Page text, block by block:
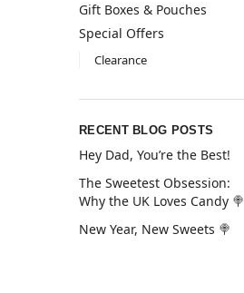
Gift Boxes & Pouches
Special Offers
Clearance
RECENT BLOG POSTS
Hey Dad, You’re the Best!
The Sweetest Obsession:
Why the UK Loves Candy 🍭
New Year, New Sweets 🍭